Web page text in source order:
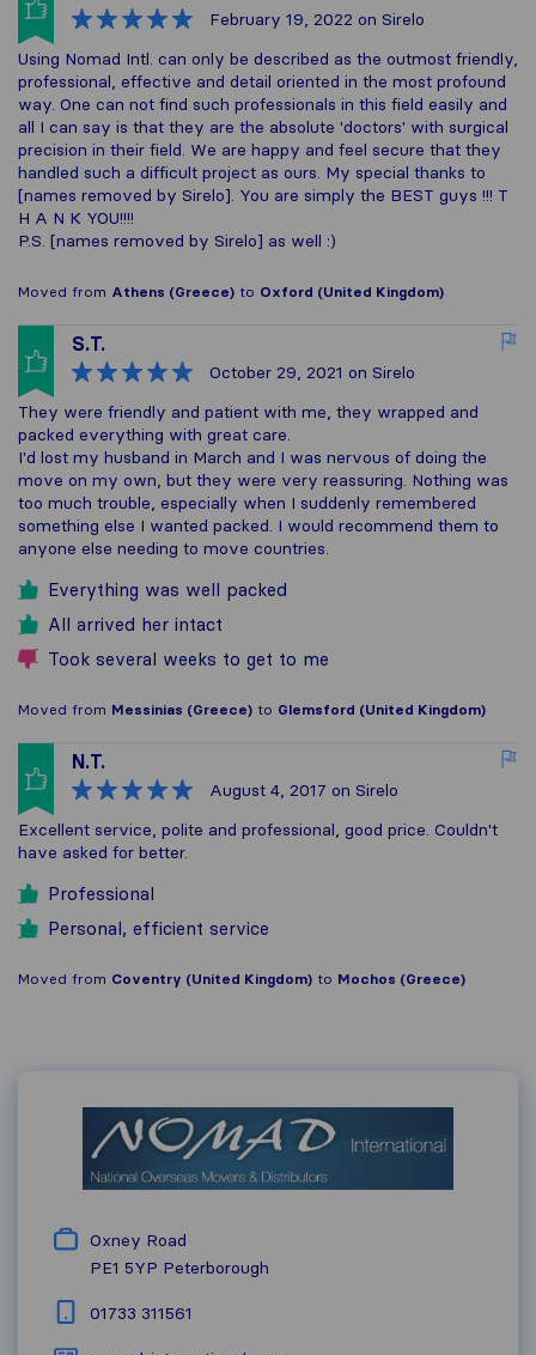
February 19, 2022 on Sirelo
Using Nomad Intl. can only be described as the outmost friendly,
professional, effective and detail oriented in the most profound
way. One can not find such professionals in this field easily and
all I can say is that they are the absolute 'doctors' with surgical
precision in their field. We are happy and feel secure that they
handled such a difficult project as ours. My special thanks to
[names removed by Sirelo]. You are simply the BEST guys !!! T
H A N K YOU!!!!
P.S. [names removed by Sirelo] as well :)
Moved from Athens (Greece) to Oxford (United Kingdom)
S.T.
October 29, 2021 on Sirelo
They were friendly and patient with me, they wrapped and
packed everything with great care.
I'd lost my husband in March and I was nervous of doing the
move on my own, but they were very reassuring. Nothing was
too much trouble, especially when I suddenly remembered
something else I wanted packed. I would recommend them to
anyone else needing to move countries.
Everything was well packed
All arrived her intact
Took several weeks to get to me
Moved from Messinias (Greece) to Glemsford (United Kingdom)
N.T.
August 4, 2017 on Sirelo
Excellent service, polite and professional, good price. Couldn't
have asked for better.
Professional
Personal, efficient service
Moved from Coventry (United Kingdom) to Mochos (Greece)
Oxney Road
PE1 5YP Peterborough
01733 311561